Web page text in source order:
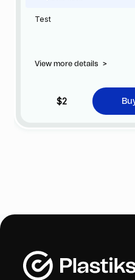
Test
View more details >
$2